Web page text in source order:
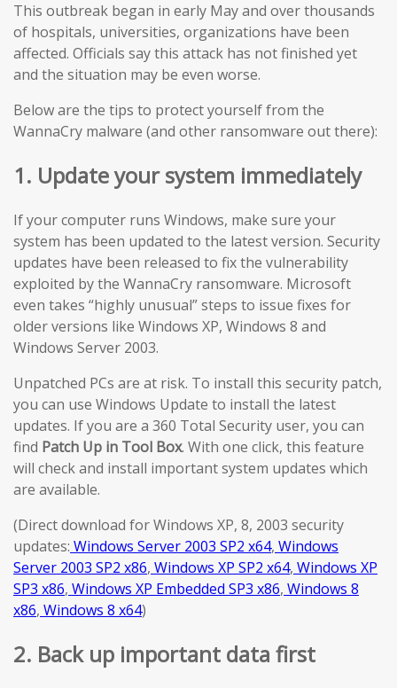
This outbreak began in early May and over thousands
of hospitals, universities, organizations have been
affected. Officials say this attack has not finished yet
and the situation may be even worse.
Below are the tips to protect yourself from the
WannaCry malware (and other ransomware out there):
1. Update your system immediately
If your computer runs Windows, make sure your
system has been updated to the latest version. Security
updates have been released to fix the vulnerability
exploited by the WannaCry ransomware. Microsoft
even takes “highly unusual” steps to issue fixes for
older versions like Windows XP, Windows 8 and
Windows Server 2003.
Unpatched PCs are at risk. To install this security patch,
you can use Windows Update to install the latest
updates. If you are a 360 Total Security user, you can
find Patch Up in Tool Box. With one click, this feature
will check and install important system updates which
are available.
(Direct download for Windows XP, 8, 2003 security
updates: Windows Server 2003 SP2 x64, Windows
Server 2003 SP2 x86, Windows XP SP2 x64, Windows XP
SP3 x86, Windows XP Embedded SP3 x86, Windows 8
x86, Windows 8 x64)
2. Back up important data first